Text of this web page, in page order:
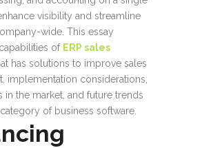
visibility and streamline
wide. This essay
of ERP sales
has solutions to improve sales
implementation considerations,
in the market, and future trends
of business software.